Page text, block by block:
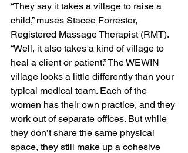
“They say it takes a village to raise a
child,” muses Stacee Forrester,
Registered Massage Therapist (RMT).
“Well, it also takes a kind of village to
heal a client or patient.” The WEWIN
village looks a little differently than your
typical medical team. Each of the
women has their own practice, and they
work out of separate offices. But while
they don’t share the same physical
space, they still make up a cohesive